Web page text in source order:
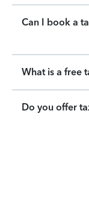
Can I book a
What is a free
Do you offer